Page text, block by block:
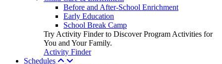
Before and After-School Enrichment
Early Education
School Break Camp
Try Activity Finder to Discover Program Activities for
You and Your Family.
Activity Finder
Schedules